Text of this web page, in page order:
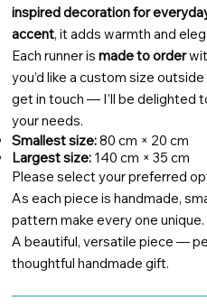
inspired decoration for
accent, it adds warmth and
Each runner ismade to order
you’d like a custom size
get in touch — I’ll be delighted
your needs.
Smallest size:80 cm × 20 cm
Largest size: 140 cm × 35 cm
Please select your preferred
As each piece is handmade,
pattern make every one unique.
A beautiful, versatile piece —
thoughtful handmade gift.